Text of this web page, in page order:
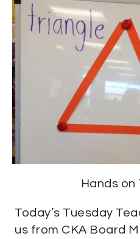
Hands on
Today’s Tuesday
us from CKA Board